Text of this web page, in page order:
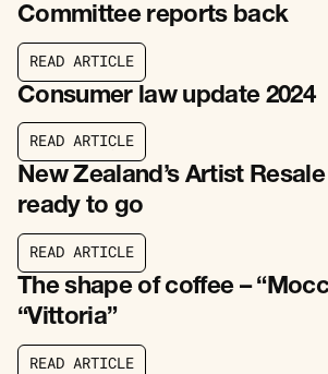
Committee reports back
READ ARTICL E
Consumer law update 2024
READ ARTICLE
READ ARTICLE
New Zealand’s Artist
ready to go
READ ARTICLE
READ ARTICLE
The shape of coffee –
“Vittoria”
READ ARTICL E